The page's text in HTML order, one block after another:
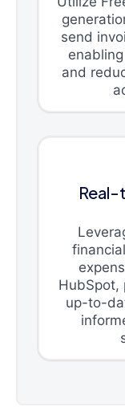
send
and
Real-
HubSpot,
up-to-